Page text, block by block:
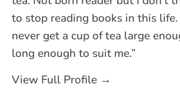
to stop reading books in this life.
never get a cup of tea large
long enough to suit me.”
View Full Profile →